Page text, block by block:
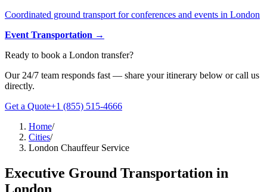
Coordinated ground transport for conferences and events in London
Event Transportation →
Ready to book a London transfer?
Our 24/7 team responds fast — share your itinerary below or call us
directly.
Get a Quote+1 (855) 515-4666
Home/
Cities/
London Chauffeur Service
Executive Ground Transportation in
London